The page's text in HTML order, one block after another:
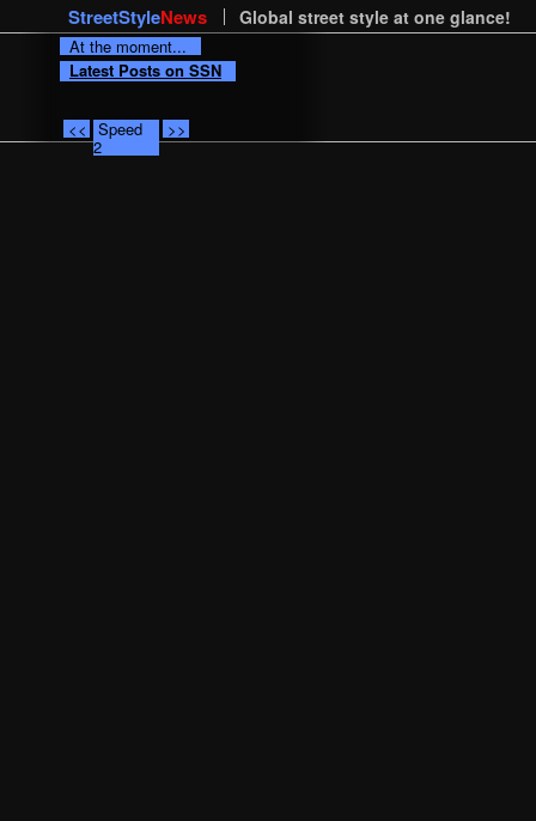
StreetStyleNews Global street style at one glance!
At the moment...
Latest Posts on SSN
<< Speed
2
>>